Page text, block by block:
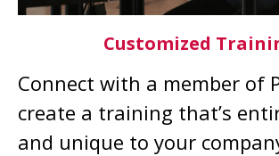
Customized
Connect with a member of
create a training that’s
and unique to your